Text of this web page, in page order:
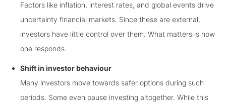
Factors like inflation, interest rates, and global events drive
uncertainty financial markets. Since these are external,
investors have little control over them. What matters is how
one responds.
Shift in investor behaviour
Many investors move towards safer options during such
periods. Some even pause investing altogether. While this